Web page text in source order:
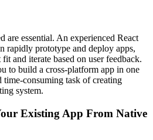
are essential. An experienced React
rapidly prototype and deploy apps,
and iterate based on user feedback.
to build a cross-platform app in one
time-consuming task of creating
system.
Existing App From Native